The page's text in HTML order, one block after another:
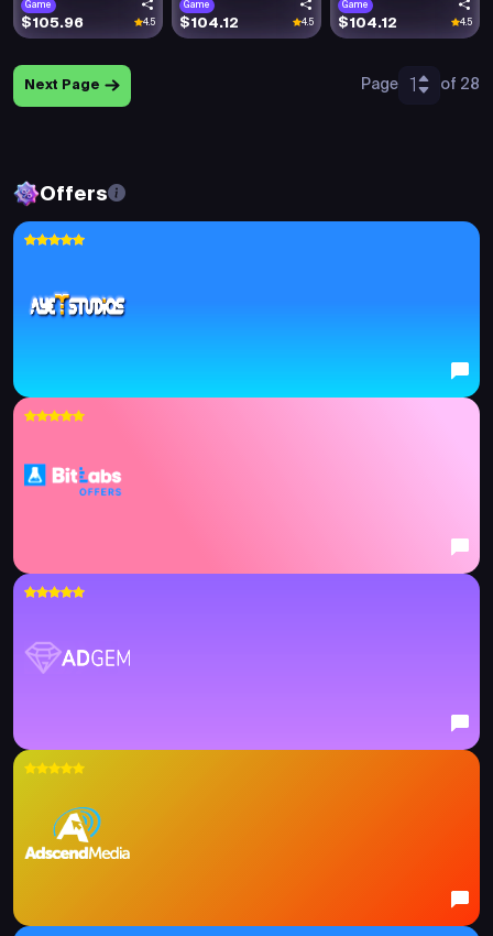
Game
$105.96 4.5
Game
$104.12 4.5
Game
$104.12 4.5
Next Page Page 1 of 28
Offers